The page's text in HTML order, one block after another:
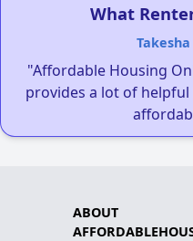
What
"Affordable Housing
provides a lot of
ABOUT